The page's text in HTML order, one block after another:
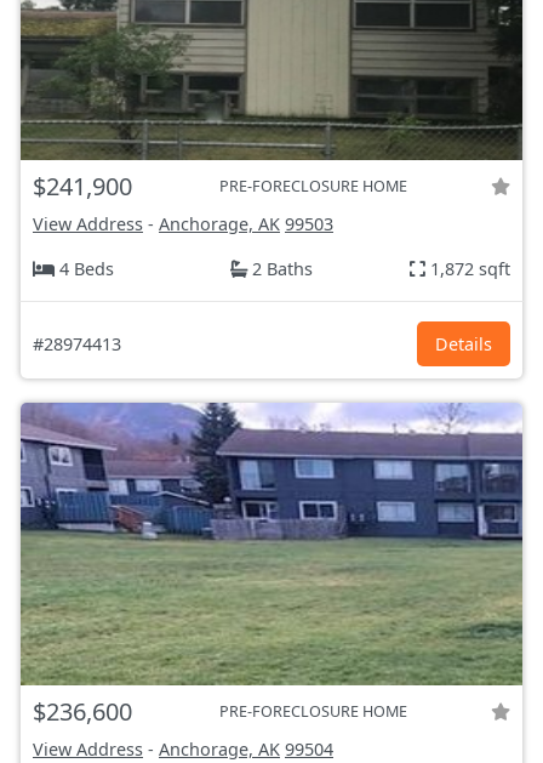
$241,900 PRE-FORECLOSURE HOME
View Address - Anchorage, AK 99503
4 Beds
2 Baths 1,872 sqft
#28974413 Details
$236,600 PRE-FORECLOSURE HOME
View Address - Anchorage, AK 99504